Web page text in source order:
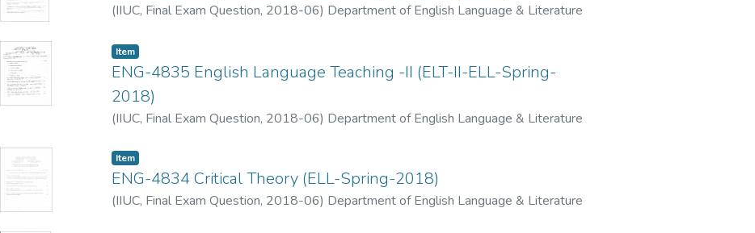
(IIUC, Final Exam Question, 2018-06) Department of English Language & Literature
Item
ENG-4835 English Language Teaching -II (ELT-II-ELL-Spring-
2018)
(IIUC, Final Exam Question, 2018-06) Department of English Language & Literature
Item
ENG-4834 Critical Theory (ELL-Spring-2018)
(IIUC, Final Exam Question, 2018-06) Department of English Language & Literature